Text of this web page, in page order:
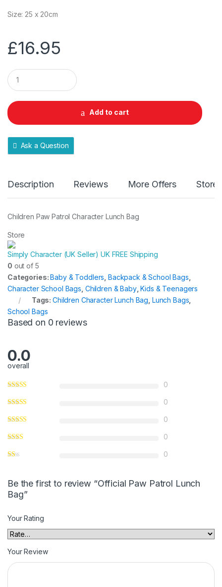
Size: 25 x 20cm
£16.95
Q
u
a
t
i
y
Add to cart
Ask a Question
Description Reviews More Offers Store
Children Paw Patrol Character Lunch Bag
Store
Simply Character (UK Seller) UK FREE Shipping
0 out of 5
Categories:Baby & Toddlers Backpack & School Bags
Character School Bags Children & Baby,Kids & Teenagers
Tags:Children Character Lunch Bag Lunch Bags
School Bags
Based on 0 reviews
0.0
overall
0
0
0
0
0
Be the first to review “Official Paw Patrol Lunch
Bag”
Your Rating
Your Review